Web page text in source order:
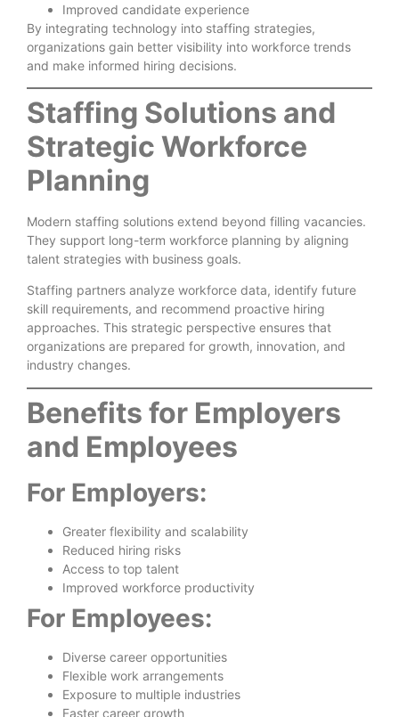
Improved candidate experience
By integrating technology into staffing strategies,
organizations gain better visibility into workforce trends
and make informed hiring decisions.
Staffing Solutions and
Strategic Workforce
Planning
Modern staffing solutions extend beyond filling vacancies.
They support long-term workforce planning by aligning
talent strategies with business goals.
Staffing partners analyze workforce data, identify future
skill requirements, and recommend proactive hiring
approaches. This strategic perspective ensures that
organizations are prepared for growth, innovation, and
industry changes.
Benefits for Employers
and Employees
For Employers:
Greater flexibility and scalability
Reduced hiring risks
Access to top talent
Improved workforce productivity
For Employees:
Diverse career opportunities
Flexible work arrangements
Exposure to multiple industries
Faster career growth